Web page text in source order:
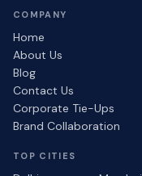
COMPANY
Home
About Us
Blog
Contact Us
Corporate Tie-Ups
Brand Collaboration
TOP CITIES